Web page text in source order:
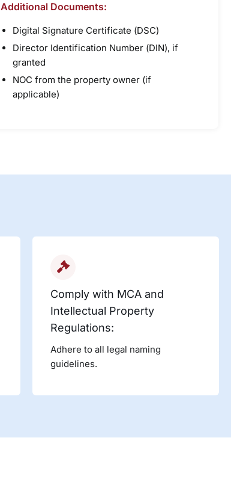
Additional Documents:
Digital Signature Certificate (DSC)
Director Identification Number (DIN), if
granted
NOC from the property owner (if
applicable)
Comply with MCA and
Intellectual Property
Regulations:
Adhere to all legal naming
guidelines.